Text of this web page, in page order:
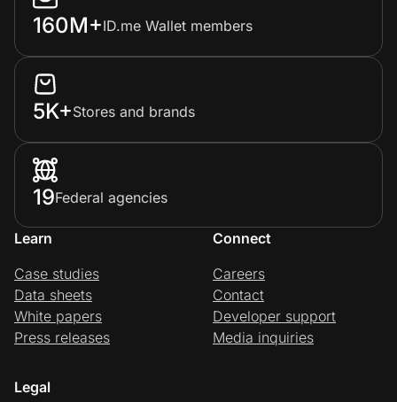
160M+ID.me Wallet members
5K+Stores and brands
19Federal agencies
Learn
Case studies
Data sheets
White papers
Press releases
Connect
Careers
Contact
Developer support
Media inquiries
Legal